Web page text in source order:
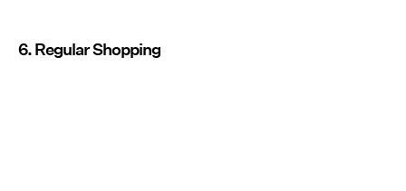
6. Regular Shopping